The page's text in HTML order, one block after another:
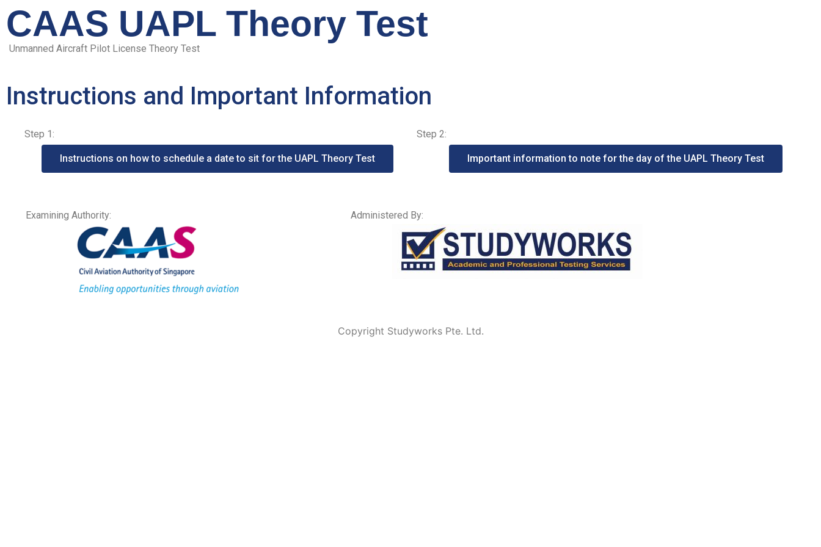
CAAS UAPL Theory Test
Unmanned Aircraft Pilot License Theory Test
Instructions and Important Information
Step 1:
Instructions on how to schedule a date to sit for the UAPL Theory Test
Step 2:
Important information to note for the day of the UAPL Theory Test
Examining Authority: Administered By:
Copyright Studyworks Pte. Ltd.